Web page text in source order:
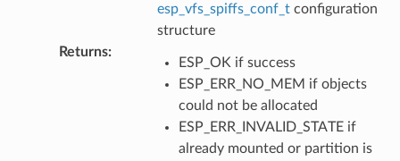
esp_vfs_spiffs_conf_tconfiguration
structure
Returns:
ESP_OK if success
ESP_ERR_NO_MEM if objects
could not be allocated
ESP_ERR_INVALID_STATE if
already mounted or partition is